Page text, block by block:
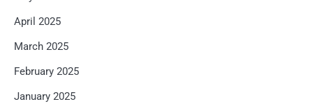
April 2025
March 2025
February 2025
January 2025